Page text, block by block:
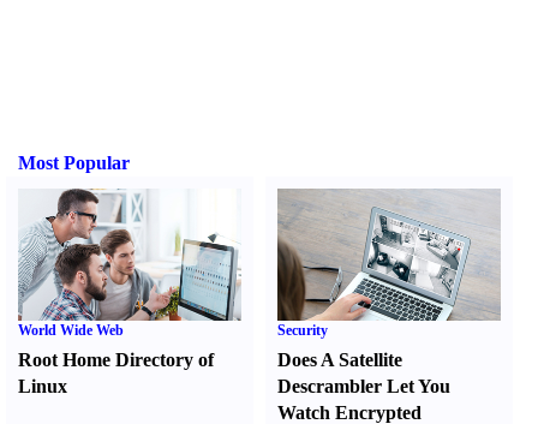
Most Popular
World Wide Web
Root Home Directory of
Linux
Security
Does A Satellite
Descrambler Let You
Watch Encrypted